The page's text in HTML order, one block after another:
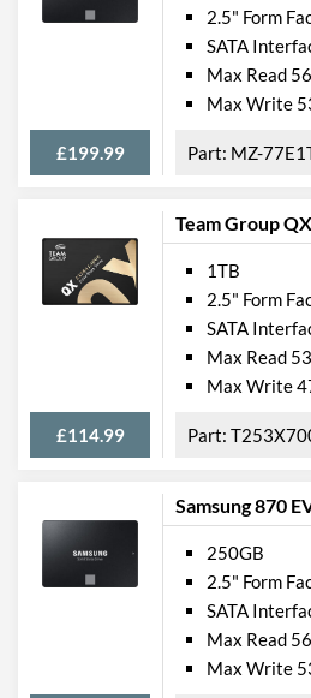
£199.99
2.5" Form
SATA
Max Read
Max Write
MZ-
Team Group QX
£114.99
1TB
2.5" Form
SATA
Max Read
Max Write
Samsung 870
250GB
2.5" Form
SATA
Max Read
Max Write